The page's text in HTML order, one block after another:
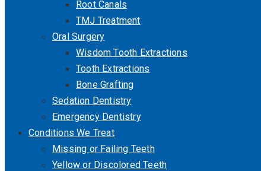
Root Canals
TMJ Treatment
Oral Surgery
Wisdom Tooth Extractions
Tooth Extractions
Bone Grafting
Sedation Dentistry
Emergency Dentistry
Conditions We Treat
Missing or Failing Teeth
Yellow or Discolored Teeth